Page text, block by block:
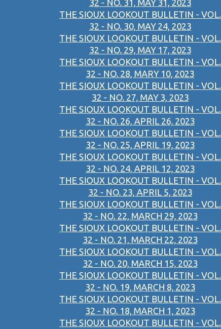
32 - NO. 31, MAY 31, 2023
THE SIOUX LOOKOUT BULLETIN - VOL.
32 - NO. 30, MAY 24, 2023
THE SIOUX LOOKOUT BULLETIN - VOL.
32 - NO. 29, MAY 17, 2023
THE SIOUX LOOKOUT BULLETIN - VOL.
32 - NO. 28, MARY 10, 2023
THE SIOUX LOOKOUT BULLETIN - VOL.
32 - NO. 27, MAY 3, 2023
THE SIOUX LOOKOUT BULLETIN - VOL.
32 - NO. 26, APRIL 26, 2023
THE SIOUX LOOKOUT BULLETIN - VOL.
32 - NO. 25, APRIL 19, 2023
THE SIOUX LOOKOUT BULLETIN - VOL.
32 - NO. 24, APRIL 12, 2023
THE SIOUX LOOKOUT BULLETIN - VOL.
32 - NO. 23, APRIL 5, 2023
THE SIOUX LOOKOUT BULLETIN - VOL.
32 - NO. 22, MARCH 29, 2023
THE SIOUX LOOKOUT BULLETIN - VOL.
32 - NO. 21, MARCH 22, 2023
THE SIOUX LOOKOUT BULLETIN - VOL.
32 - NO. 20, MARCH 15, 2023
THE SIOUX LOOKOUT BULLETIN - VOL.
32 - NO. 19, MARCH 8, 2023
THE SIOUX LOOKOUT BULLETIN - VOL.
32 - NO. 18, MARCH 1, 2023
THE SIOUX LOOKOUT BULLETIN - VOL.